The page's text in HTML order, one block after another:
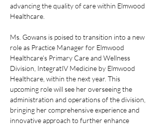
advancing the quality of care within Elmwood
Healthcare.
Ms. Gowans is poised to transition into a new
role as Practice Manager for Elmwood
Healthcare’s Primary Care and Wellness
Division, IntegratIV Medicine by Elmwood
Healthcare, within the next year. This
upcoming role will see her overseeing the
administration and operations of the division,
bringing her comprehensive experience and
innovative approach to further enhance